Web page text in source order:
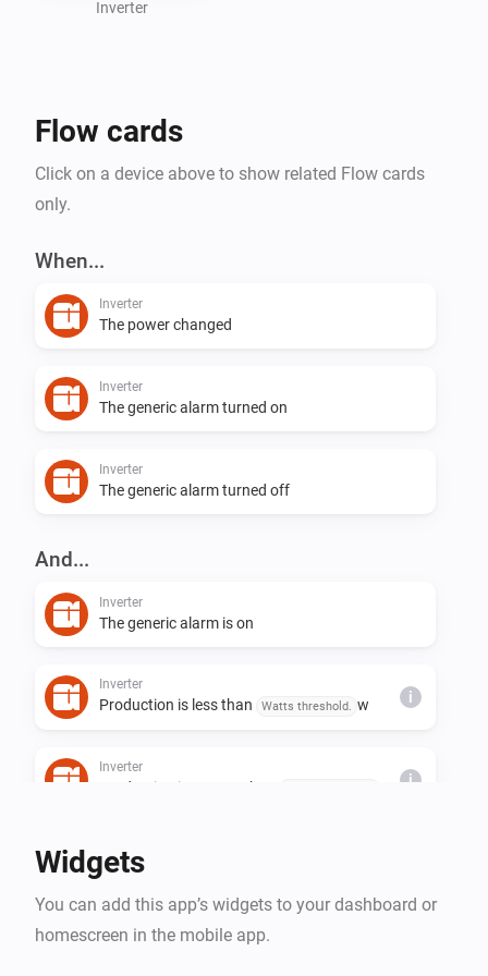
Inverter
Flow cards
Click on a device above to show related Flow cards
only.
When...
Inverter
The power changed
Inverter
The generic alarm turned on
Inverter
The generic alarm turned off
And...
Inverter
The generic alarm is on
Inverter
Production is less than Watts threshold. w i
Inverter
Production is greater than i
Widgets
You can add this app’s widgets to your dashboard or
homescreen in the mobile app.